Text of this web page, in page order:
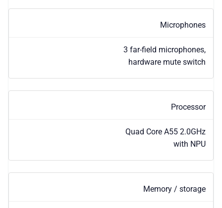
Microphones
3 far-field microphones,
hardware mute switch
Processor
Quad Core A55 2.0GHz
with NPU
Memory / storage